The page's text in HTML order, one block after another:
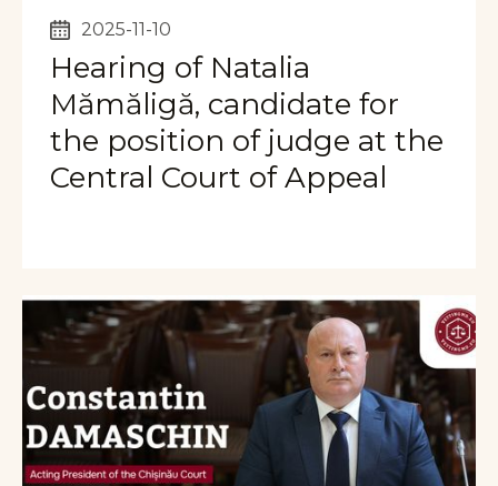
2025-11-10
Hearing of Natalia
Mămăligă, candidate for
the position of judge at the
Central Court of Appeal